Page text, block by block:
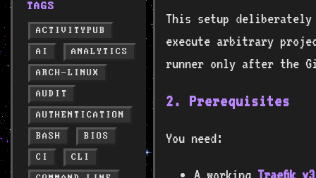
TAGS
ACTIVITYPUB
AI
ANALYTICS
ARCH-LINUX
AUDIT
AUTHENTICATION
BASH
BIOS
CI
CLI
This setup
execute arbitrary
runner only after the
2. Prerequisites
You need: